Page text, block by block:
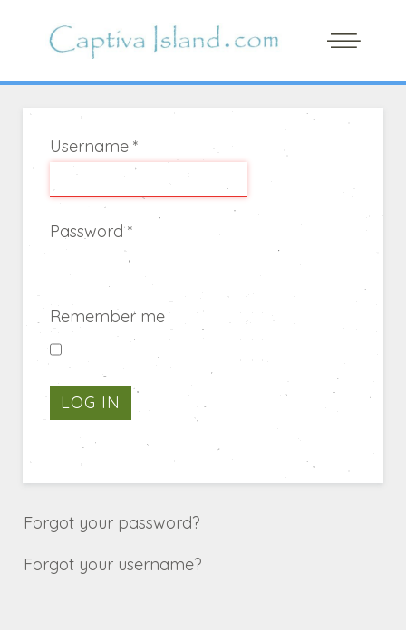
Username *
Password*
Remember me
LOG IN
Forgot your password?
Forgot your username?